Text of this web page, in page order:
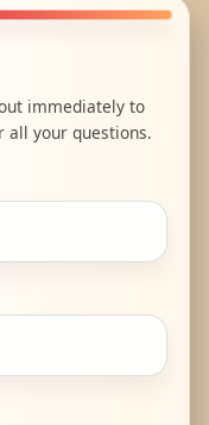
immediately to
all your questions.